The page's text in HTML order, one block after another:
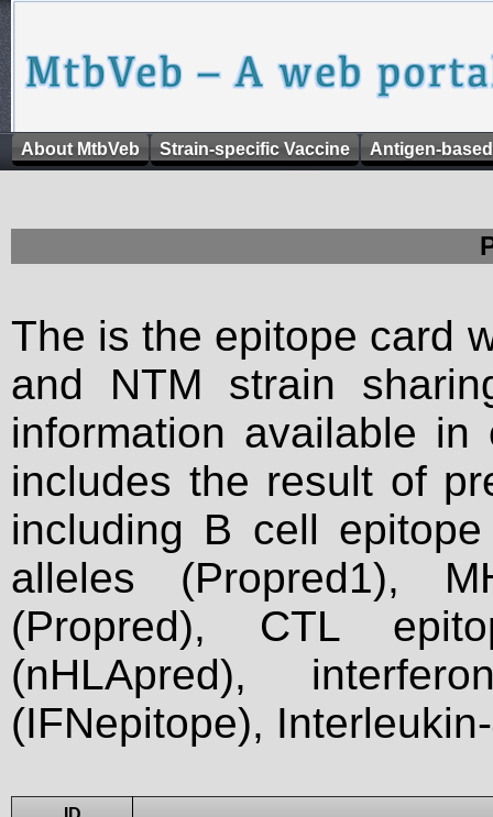
About MtbVeb Strain-specific Vaccine Antigen-
The is the epitope card
and NTM strain
information available
includes the result of
including B cell
alleles (Propred1),
(Propred), CTL
(nHLApred),
(IFNepitope),